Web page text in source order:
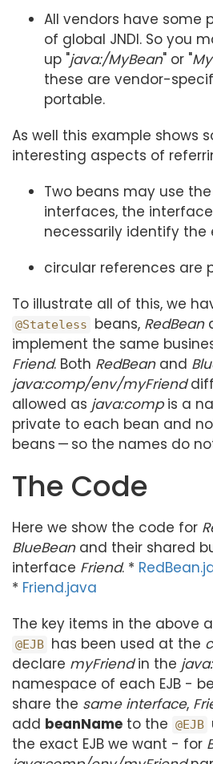
All vendors have some
of global JNDI. So you
up "java:/MyBean" or "
these are vendor-
portable.
As well this example shows
interesting aspects of
Two beans may use
interfaces, the
necessarily identify the
circular references are
To illustrate all of this, we
@Stateless beans, RedBean
implement the same
Friend. Both RedBeanand
java:comp/env/myFriend
allowed as java:compis a
private to each bean and
beans — so the names do
The Code
Here we show the code for
BlueBeanand their shared
interface Friend. *
* Friend.java
The key items in the above
@EJB has been used at the
declare myFriendin the
namespace of each EJB -
share the same interface,
add beanName to the @EJB
the exact EJB we want - for